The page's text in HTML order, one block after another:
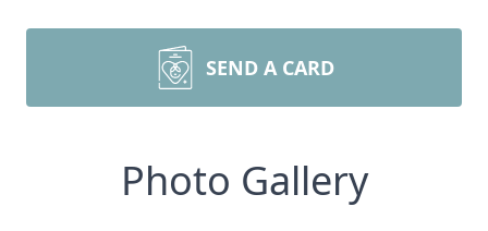
SEND A CARD
Photo Gallery